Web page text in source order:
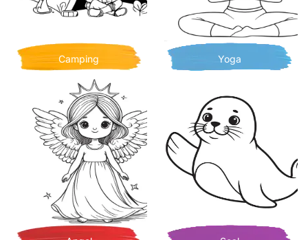
Camping Yoga